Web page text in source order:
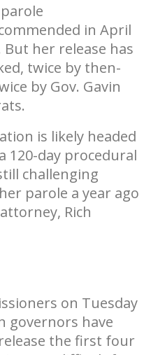
in April
her release has
twice by then-
by Gov. Gavin
is likely headed
120-day procedural
challenging
parole a year ago
Rich
on Tuesday
governors have
the first four